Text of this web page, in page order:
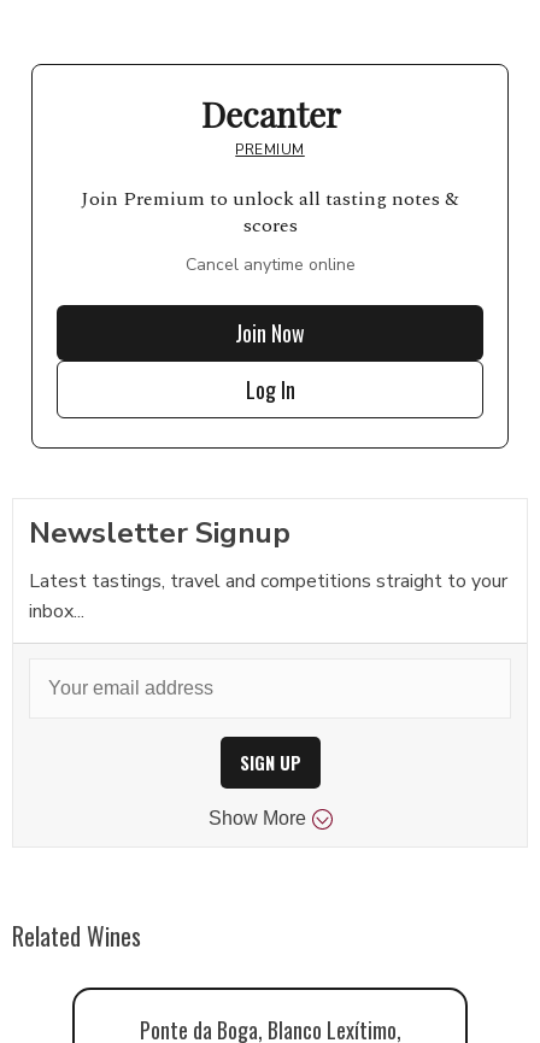
Decanter
PREMIUM
Join Premium to unlock all tasting notes &
scores
Cancel anytime online
Join Now
Log In
Newsletter Signup
Latest tastings, travel and competitions straight to your
inbox...
SIGN UP
Show More
Related Wines
Ponte da Boga, Blanco Lexítimo,